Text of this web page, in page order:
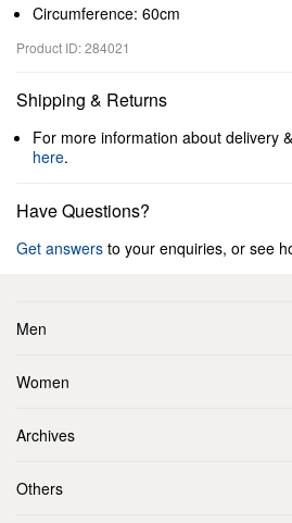
Circumference: 60cm
Product ID: 284021
Shipping & Returns
For more information about delivery
here.
Have Questions?
Get answers to your enquiries, or see
Men
Women
Archives
Others